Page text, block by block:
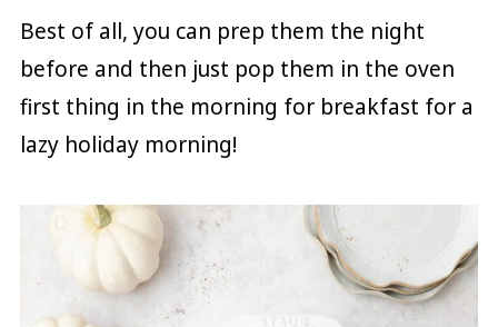
Best of all, you can prep them the night
before and then just pop them in the oven
first thing in the morning for breakfast for a
lazy holiday morning!